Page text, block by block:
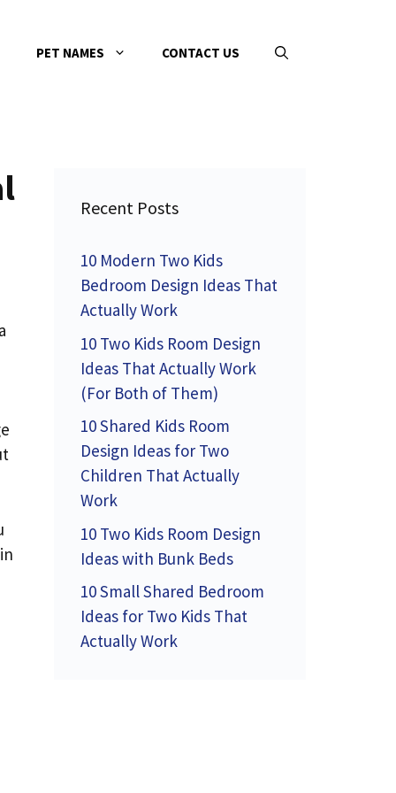
PET NAMES CONTACT US
Recent Posts
10 Modern Two Kids
Bedroom Design Ideas That
Actually Work
10 Two Kids Room Design
Ideas That Actually Work
(For Both of Them)
10 Shared Kids Room
Design Ideas for Two
Children That Actually
Work
10 Two Kids Room Design
Ideas with Bunk Beds
10 Small Shared Bedroom
Ideas for Two Kids That
Actually Work